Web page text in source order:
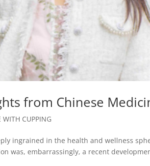
from Chinese
WITH CUPPING
ingrained in the health and wellness
was, embarrassingly, a recent